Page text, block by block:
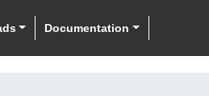
Documentation